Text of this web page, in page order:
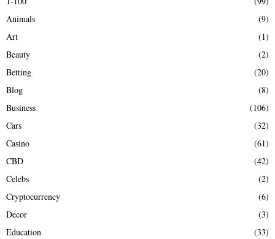
o
r
Animals
(9)
Art
(1)
Beauty
(2)
Betting
(20)
Blog
(8)
Business
(106)
Cars
(32)
Casino
(61)
CBD
(42)
Celebs
(2)
Cryptocurrency
(6)
Decor
(3)
Education
(33)